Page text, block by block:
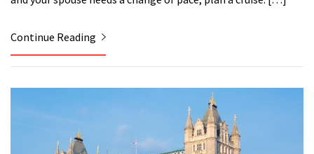
Continue Reading